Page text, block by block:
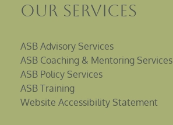
Our Services
ASB Advisory Services
ASB Coaching & Mentoring Services
ASB Policy Services
ASB Training
Website Accessibility Statement